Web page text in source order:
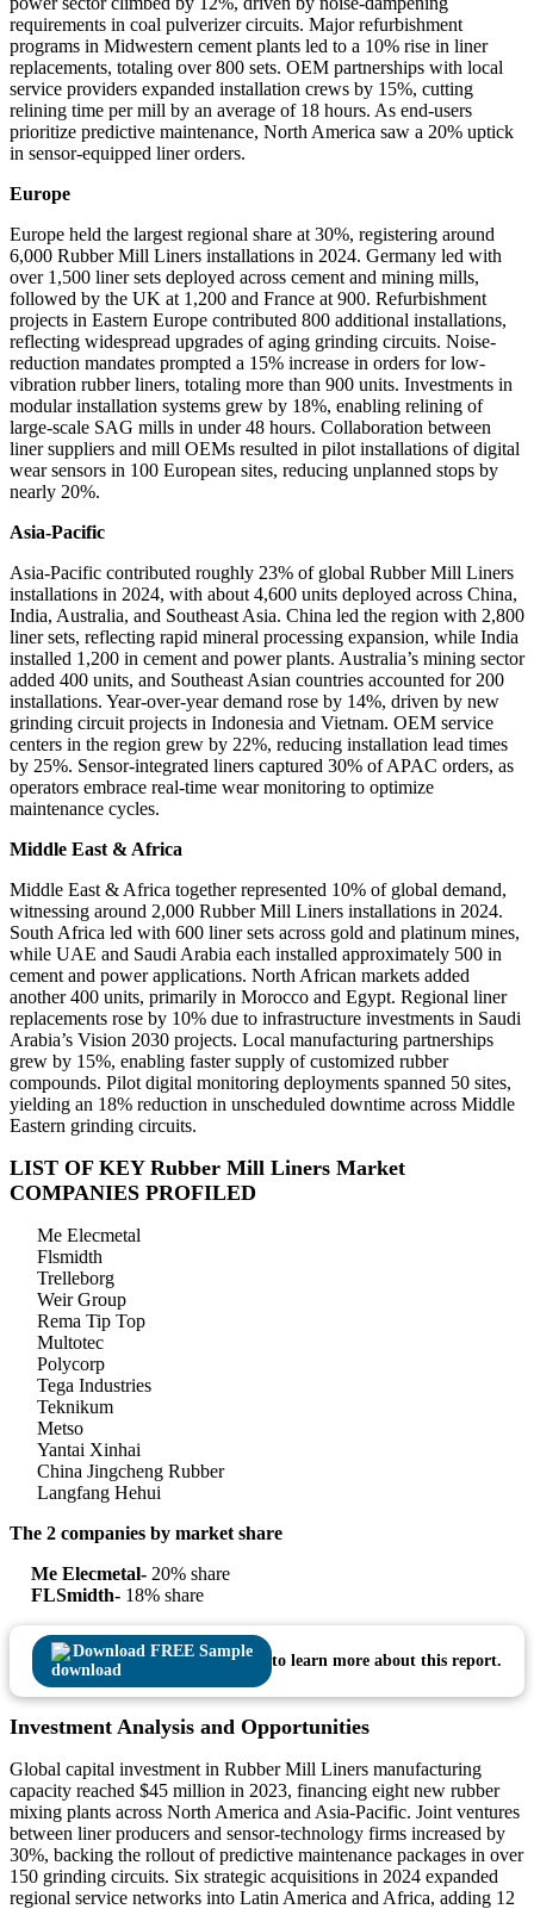
requirements in coal pulverizer circuits. Major refurbishment
programs in Midwestern cement plants led to a 10% rise in liner
replacements, totaling over 800 sets. OEM partnerships with local
service providers expanded installation crews by 15%, cutting
relining time per mill by an average of 18 hours. As end-users
prioritize predictive maintenance, North America saw a 20% uptick
in sensor-equipped liner orders.
Europe
Europe held the largest regional share at 30%, registering around
6,000 Rubber Mill Liners installations in 2024. Germany led with
over 1,500 liner sets deployed across cement and mining mills,
followed by the UK at 1,200 and France at 900. Refurbishment
projects in Eastern Europe contributed 800 additional installations,
reflecting widespread upgrades of aging grinding circuits. Noise-
reduction mandates prompted a 15% increase in orders for low-
vibration rubber liners, totaling more than 900 units. Investments in
modular installation systems grew by 18%, enabling relining of
large-scale SAG mills in under 48 hours. Collaboration between
liner suppliers and mill OEMs resulted in pilot installations of digital
wear sensors in 100 European sites, reducing unplanned stops by
nearly 20%.
Asia-Pacific
Asia-Pacific contributed roughly 23% of global Rubber Mill Liners
installations in 2024, with about 4,600 units deployed across China,
India, Australia, and Southeast Asia. China led the region with 2,800
liner sets, reflecting rapid mineral processing expansion, while India
installed 1,200 in cement and power plants. Australia’s mining sector
added 400 units, and Southeast Asian countries accounted for 200
installations. Year-over-year demand rose by 14%, driven by new
grinding circuit projects in Indonesia and Vietnam. OEM service
centers in the region grew by 22%, reducing installation lead times
by 25%. Sensor-integrated liners captured 30% of APAC orders, as
operators embrace real-time wear monitoring to optimize
maintenance cycles.
Middle East & Africa
Middle East & Africa together represented 10% of global demand,
witnessing around 2,000 Rubber Mill Liners installations in 2024.
South Africa led with 600 liner sets across gold and platinum mines,
while UAE and Saudi Arabia each installed approximately 500 in
cement and power applications. North African markets added
another 400 units, primarily in Morocco and Egypt. Regional liner
replacements rose by 10% due to infrastructure investments in Saudi
Arabia’s Vision 2030 projects. Local manufacturing partnerships
grew by 15%, enabling faster supply of customized rubber
compounds. Pilot digital monitoring deployments spanned 50 sites,
yielding an 18% reduction in unscheduled downtime across Middle
Eastern grinding circuits.
LIST OF KEY Rubber Mill Liners Market
COMPANIES PROFILED
Me Elecmetal
Flsmidth
Trelleborg
Weir Group
Rema Tip Top
Multotec
Polycorp
Tega Industries
Teknikum
Metso
Yantai Xinhai
China Jingcheng Rubber
Langfang Hehui
The 2 companies by market share
Me Elecmetal- 20% share
FLSmidth- 18% share
Download FREE Sample
to learn more about this report.
Investment Analysis and Opportunities
Global capital investment in Rubber Mill Liners manufacturing
capacity reached $45 million in 2023, financing eight new rubber
mixing plants across North America and Asia-Pacific. Joint ventures
between liner producers and sensor-technology firms increased by
30%, backing the rollout of predictive maintenance packages in over
150 grinding circuits. Six strategic acquisitions in 2024 expanded
regional service networks into Latin America and Africa, adding 12